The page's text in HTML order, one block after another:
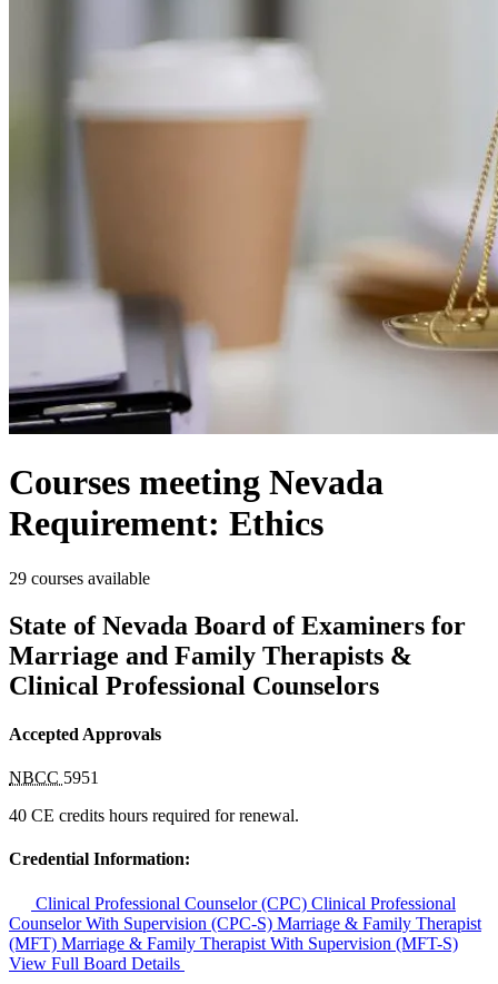
Courses meeting Nevada
Requirement: Ethics
29 courses available
State of Nevada Board of Examiners for
Marriage and Family Therapists &
Clinical Professional Counselors
Accepted Approvals
NBCC 5951
40 CE credits hours required for renewal.
Credential Information:
Clinical Professional Counselor (CPC) Clinical Professional
Counselor With Supervision (CPC-S) Marriage & Family Therapist
(MFT) Marriage & Family Therapist With Supervision (MFT-S)
View Full Board Details